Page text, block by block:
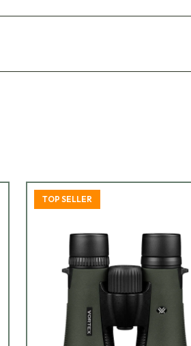
TOP SELLER